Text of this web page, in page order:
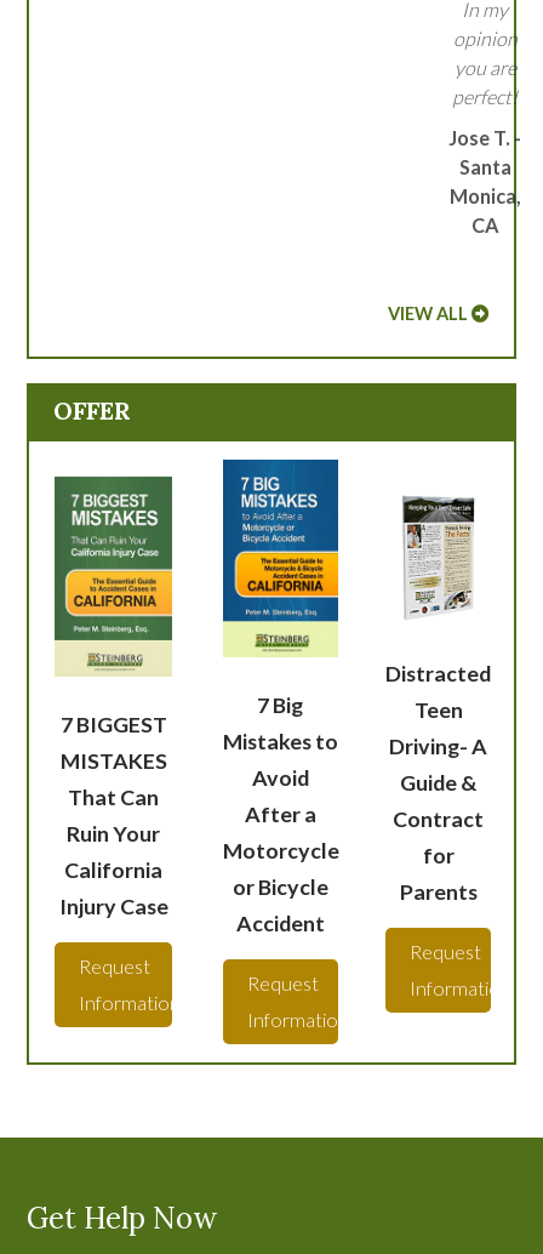
In my
opinion
you are
perfect!
Jose T. -
Santa
Monica,
CA
VIEW ALL
OFFER
7 BIGGEST
MISTAKES
That Can
Ruin Your
California
Injury Case
Request
Information
7 Big
Mistakes to
Avoid
After a
Motorcycle
or Bicycle
Accident
Request
Information
Distracted
Teen
Driving- A
Guide &
Contract
for
Parents
Request
Information
Get Help Now